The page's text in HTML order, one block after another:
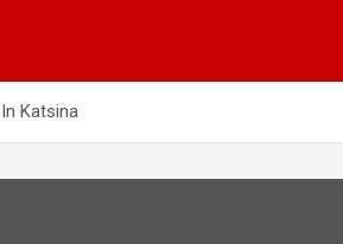
Katsina